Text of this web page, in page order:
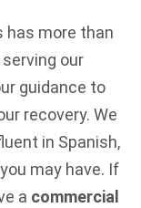
has more than
our
guidance to
recovery. We
in Spanish,
may have. If
a commercial